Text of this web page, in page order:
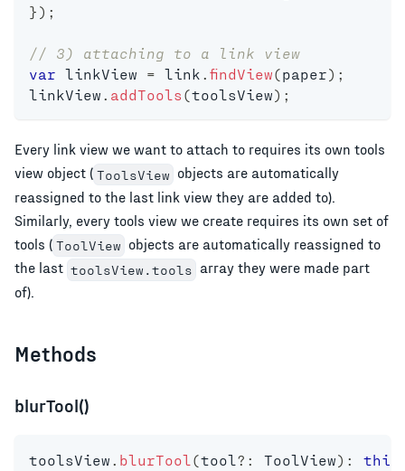
} ) ;
// 3) attaching to a link view
var linkView = link . findView(paper) ;
linkView . addTools (toolsView) ;
Every link view we want to attach to requires its own tools
view object ( ToolsView objects are automatically
reassigned to the last link view they are added to).
Similarly, every tools view we create requires its own set of
tools ( ToolView objects are automatically reassigned to
the last toolsView.tools array they were made part
of).
Methods
blurTool()
toolsView blurTool (tool ? : ToolView) : this